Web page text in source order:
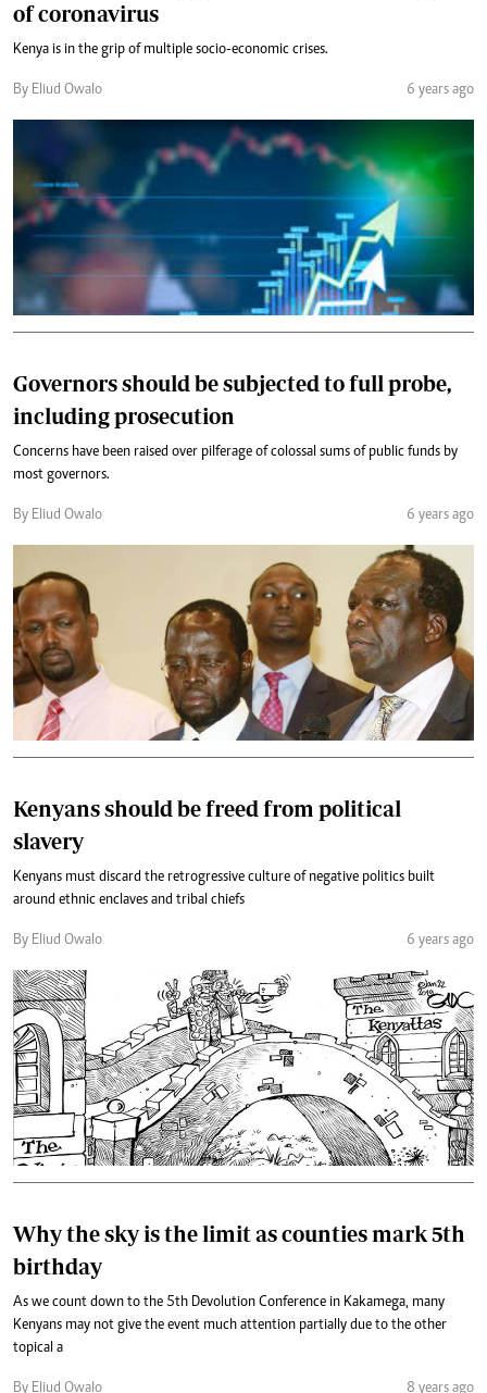
of coronavirus
Kenya is in the grip of multiple socio-economic crises.
By Eliud Owalo 6 years ago
Governors should be subjected to full probe,
including prosecution
Concerns have been raised over pilferage of colossal sums of public funds by
most governors.
By Eliud Owalo 6 years ago
Kenyans should be freed from political
slavery
Kenyans must discard the retrogressive culture of negative politics built
around ethnic enclaves and tribal chiefs
By Eliud Owalo 6 years ago
Why the sky is the limit as counties mark 5th
birthday
As we count down to the 5th Devolution Conference in Kakamega, many
Kenyans may not give the event much attention partially due to the other
topical a
By Eliud Owalo 8 years ago